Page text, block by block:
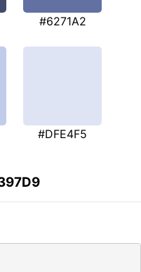
#6271A2
#DFE4F5